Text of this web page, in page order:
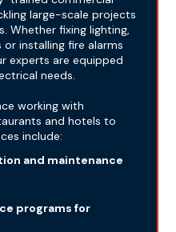
large-scale projects
Whether fixing lighting,
installing fire alarms
experts are equipped
needs.
working with
and hotels to
include:
and maintenance
programs for